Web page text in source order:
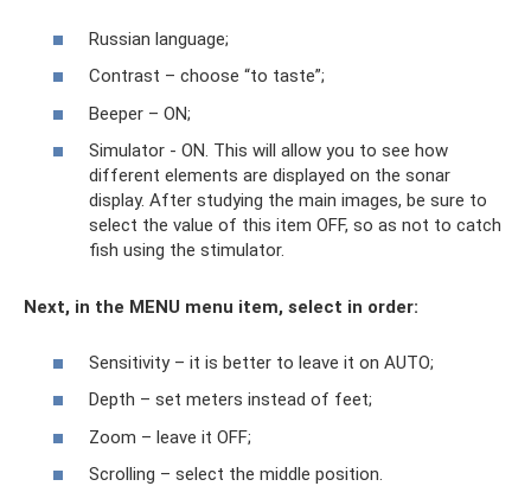
Russian language;
Contrast – choose “to taste”;
Beeper – ON;
Simulator - ON. This will allow you to see how
different elements are displayed on the sonar
display. After studying the main images, be sure to
select the value of this item OFF, so as not to catch
fish using the stimulator.
Next, in the MENU menu item, select in order:
Sensitivity – it is better to leave it on AUTO;
Depth – set meters instead of feet;
Zoom – leave it OFF;
Scrolling – select the middle position.